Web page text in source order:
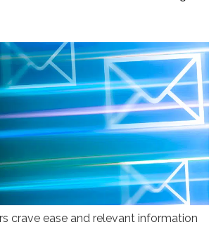
crave ease and relevant information